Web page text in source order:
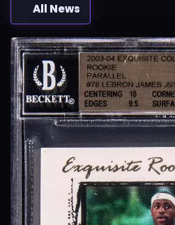
All News